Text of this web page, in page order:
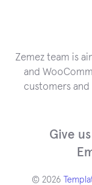
Zemez team is
and
customers and
Give
© 2026